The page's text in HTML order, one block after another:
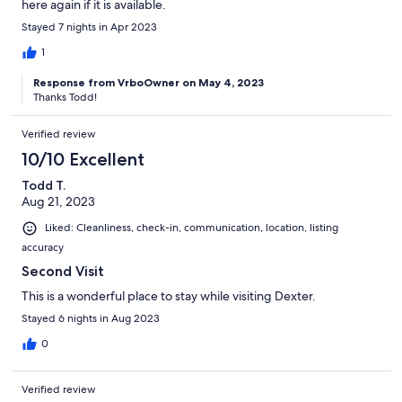
here again if it is available.
Stayed 7 nights in Apr 2023
1
Response from VrboOwner on May 4, 2023
Thanks Todd!
Verified review
10/10 Excellent
Todd T.
Aug 21, 2023
Liked: Cleanliness, check-in, communication, location, listing
accuracy
Second Visit
This is a wonderful place to stay while visiting Dexter.
Stayed 6 nights in Aug 2023
0
Verified review